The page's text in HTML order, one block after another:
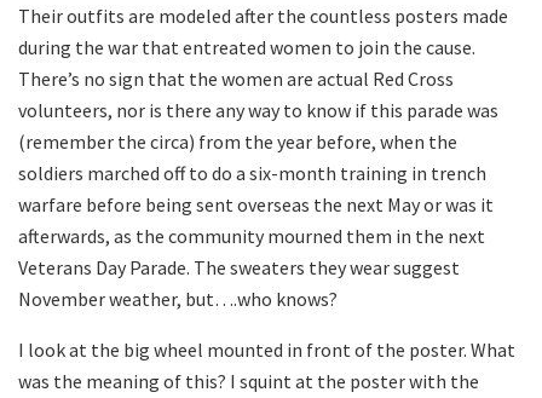
Their outfits are modeled after the countless posters made
during the war that entreated women to join the cause.
There’s no sign that the women are actual Red Cross
volunteers, nor is there any way to know if this parade was
(remember the circa) from the year before, when the
soldiers marched off to do a six-month training in trench
warfare before being sent overseas the next May or was it
afterwards, as the community mourned them in the next
Veterans Day Parade. The sweaters they wear suggest
November weather, but….who knows?
I look at the big wheel mounted in front of the poster. What
was the meaning of this? I squint at the poster with the